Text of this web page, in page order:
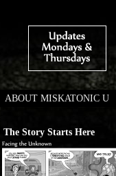
ABOUT MISKATONIC U
The Story Starts Here